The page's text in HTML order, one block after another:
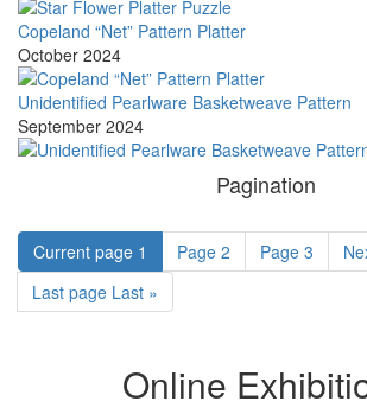
Copeland “Net” Pattern Platter
October 2024
Unidentified Pearlware Basketweave Pattern
September 2024
Pagination
Current page 1 Page 2 Page 3
Last page Last »
Online